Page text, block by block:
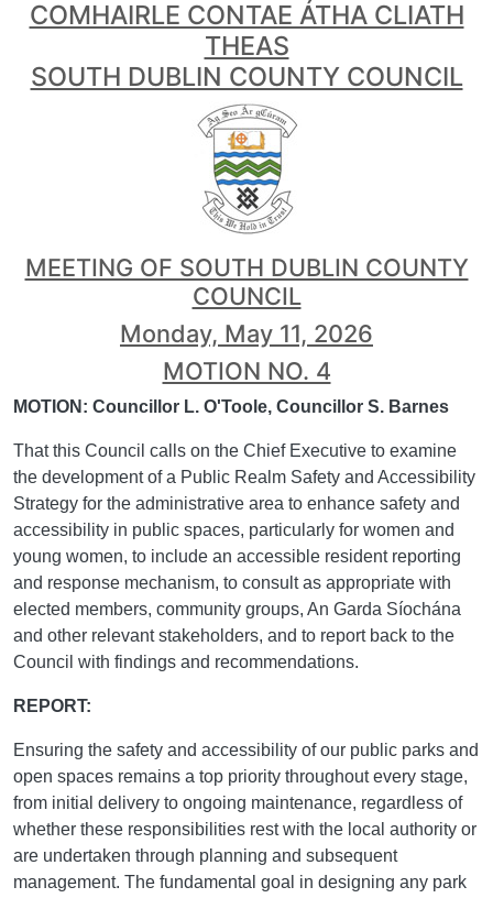
COMHAIRLE CONTAE ÁTHA CLIATH
THEAS
SOUTH DUBLIN COUNTY COUNCIL
MEETING OF SOUTH DUBLIN COUNTY
COUNCIL
Monday, May 11, 2026
MOTION NO. 4
MOTION: Councillor L. O'Toole, Councillor S. Barnes
That this Council calls on the Chief Executive to examine
the development of a Public Realm Safety and Accessibility
Strategy for the administrative area to enhance safety and
accessibility in public spaces, particularly for women and
young women, to include an accessible resident reporting
and response mechanism, to consult as appropriate with
elected members, community groups, An Garda Síochána
and other relevant stakeholders, and to report back to the
Council with findings and recommendations.
REPORT:
Ensuring the safety and accessibility of our public parks and
open spaces remains a top priority throughout every stage,
from initial delivery to ongoing maintenance, regardless of
whether these responsibilities rest with the local authority or
are undertaken through planning and subsequent
management. The fundamental goal in designing any park